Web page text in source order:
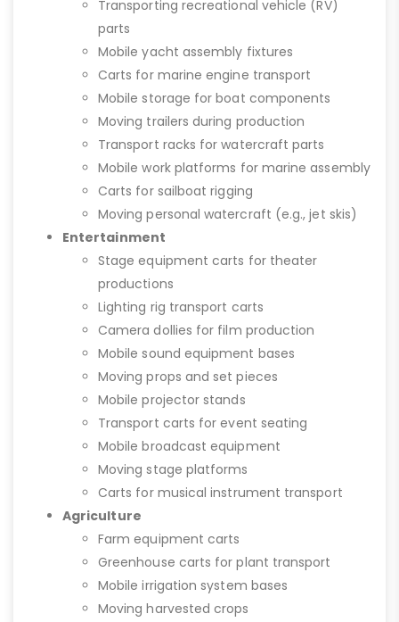
Transporting recreational vehicle (RV)
parts
Mobile yacht assembly fixtures
Carts for marine engine transport
Mobile storage for boat components
Moving trailers during production
Transport racks for watercraft parts
Mobile work platforms for marine assembly
Carts for sailboat rigging
Moving personal watercraft (e.g., jet skis)
Entertainment
Stage equipment carts for theater
productions
Lighting rig transport carts
Camera dollies for film production
Mobile sound equipment bases
Moving props and set pieces
Mobile projector stands
Transport carts for event seating
Mobile broadcast equipment
Moving stage platforms
Carts for musical instrument transport
Agriculture
Farm equipment carts
Greenhouse carts for plant transport
Mobile irrigation system bases
Moving harvested crops